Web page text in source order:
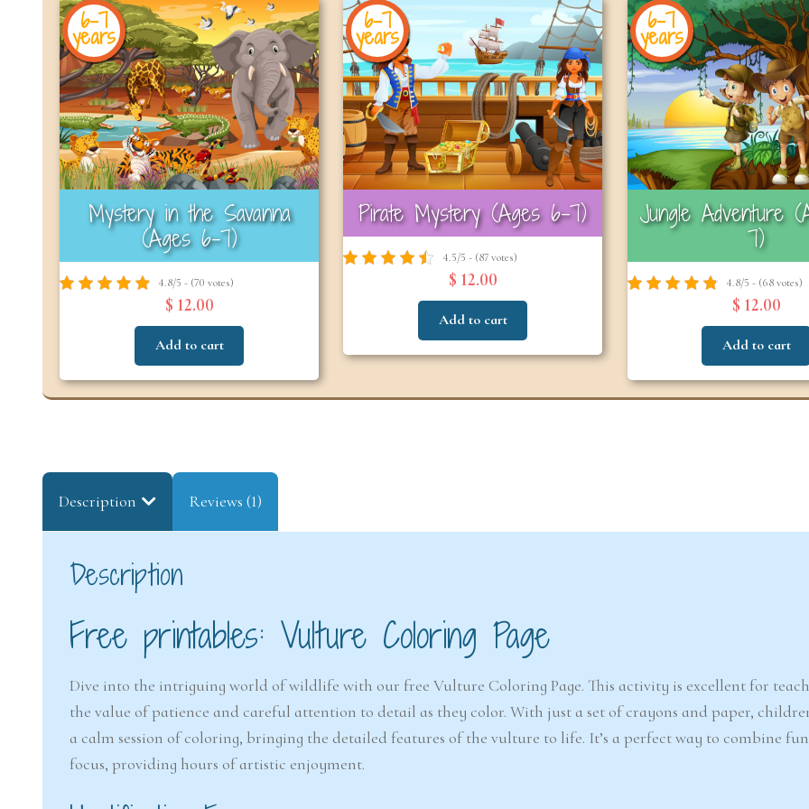
6-7
years
Mystery in the Savanna
(Ages 6–7)
4.8/5 - (70 votes)
$ 12.00
Add to cart
6-7
years
Pirate Mystery (Ages 6–7)
4.5/5 - (87 votes)
$ 12.00
Add to cart
6-7
years
Jungle Adventure
7)
4.8/5 - (68 votes)
$ 12.00
Add to cart
Description Reviews (1)
Description
Free printables: Vulture Coloring Page
Dive into the intriguing world of wildlife with our free Vulture Coloring Page. This activity is excellent for
the value of patience and careful attention to detail as they color. With just a set of crayons and paper,
a calm session of coloring, bringing the detailed features of the vulture to life. It’s a perfect way to combine
focus, providing hours of artistic enjoyment.
Snowstorm Mystery
(Ages 6–7)
4.6/5 - (99 votes)
$ 12.00